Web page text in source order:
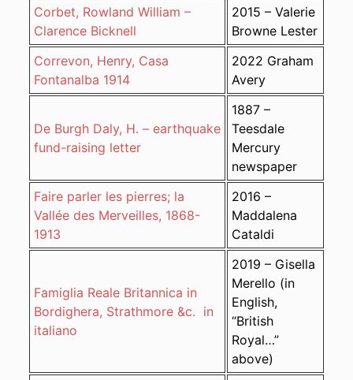
Corbet, Rowland William –
Clarence Bicknell
2015 – Valerie
Browne Lester
Correvon, Henry, Casa
Fontanalba 1914
2022 Graham
Avery
De Burgh Daly, H. – earthquake
fund-raising letter
1887 –
Teesdale
Mercury
newspaper
Faire parler les pierres; la
Vallée des Merveilles, 1868-
1913
2016 –
Maddalena
Cataldi
Famiglia Reale Britannica in
Bordighera, Strathmore &c. in
italiano
2019 – Gisella
Merello (in
English,
“British
Royal…”
above)